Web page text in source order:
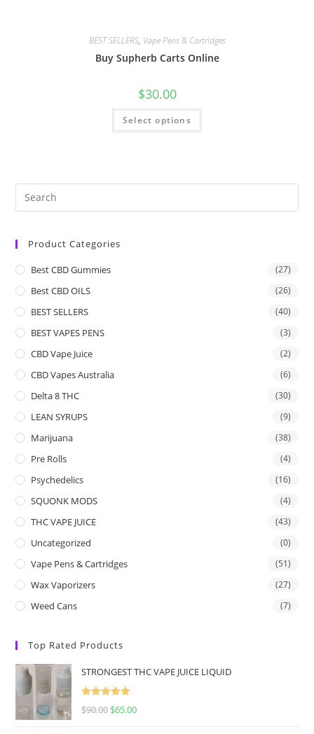
BEST SELLERS, Vape Pens & Cartridges
Buy Supherb Carts Online
$30.00
Select options
Product Categories
Best CBD Gummies (27)
Best CBD OILS (26)
BEST SELLERS (40)
BEST VAPES PENS (3)
CBD Vape Juice (2)
CBD Vapes Australia (6)
Delta 8 THC (30)
LEAN SYRUPS (9)
Marijuana (38)
Pre Rolls (4)
Psychedelics (16)
SQUONK MODS (4)
THC VAPE JUICE (43)
Uncategorized (0)
Vape Pens & Cartridges (51)
Wax Vaporizers (27)
Weed Cans (7)
Top Rated Products
STRONGEST THC VAPE JUICE LIQUID
Rated
5.00
$90.00 $65.00